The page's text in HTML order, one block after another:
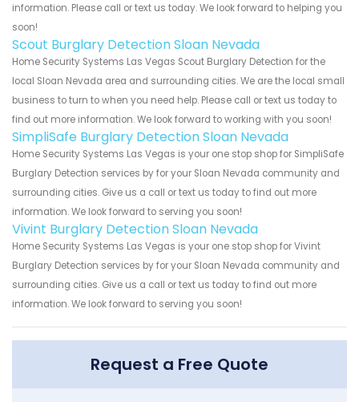
information. Please call or text us today. We look forward to helping you
soon!
Scout Burglary Detection Sloan Nevada
Home Security Systems Las Vegas Scout Burglary Detection for the
local Sloan Nevada area and surrounding cities. We are the local small
business to turn to when you need help. Please call or text us today to
find out more information. We look forward to working with you soon!
SimpliSafe Burglary Detection Sloan Nevada
Home Security Systems Las Vegas is your one stop shop for SimpliSafe
Burglary Detection services by for your Sloan Nevada community and
surrounding cities. Give us a call or text us today to find out more
information. We look forward to serving you soon!
Vivint Burglary Detection Sloan Nevada
Home Security Systems Las Vegas is your one stop shop for Vivint
Burglary Detection services by for your Sloan Nevada community and
surrounding cities. Give us a call or text us today to find out more
information. We look forward to serving you soon!
Request a Free Quote